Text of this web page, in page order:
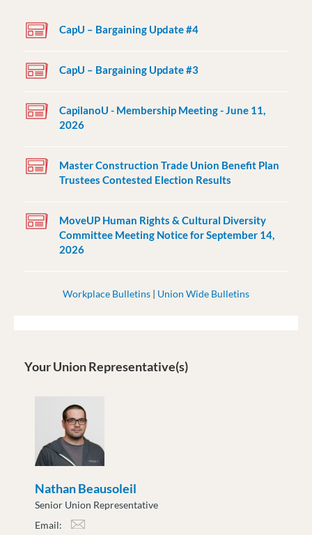
CapU – Bargaining Update #4
CapU – Bargaining Update #3
CapilanoU - Membership Meeting - June 11,
2026
Master Construction Trade Union Benefit Plan
Trustees Contested Election Results
MoveUP Human Rights & Cultural Diversity
Committee Meeting Notice for September 14,
2026
Workplace Bulletins | Union Wide Bulletins
Your Union Representative(s)
Nathan Beausoleil
Senior Union Representative
Email: